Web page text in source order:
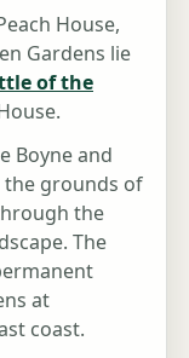
House,
Gardens lie
of the
Boyne and
the grounds of
the
The
at
coast.